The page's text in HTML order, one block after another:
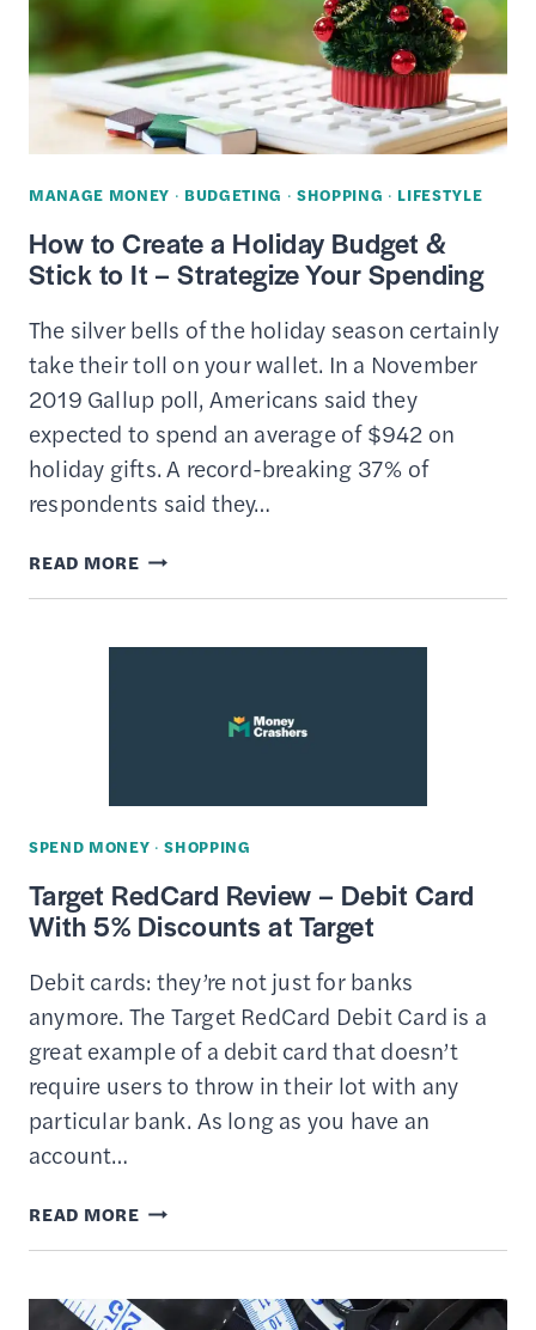
CHEAP
(ONLINE
/
MANAGE MONEY · BUDGETING · SHOPPING · LIFESTYLE
How to Create a Holiday Budget &
Stick to It – Strategize Your Spending
The silver bells of the holiday season certainly
take their toll on your wallet. In a November
2019 Gallup poll, Americans said they
expected to spend an average of $942 on
holiday gifts. A record-breaking 37% of
respondents said they…
READ MOREHOW
TO
STICK
TO
–
STRATEGIZE
YOUR
SPENDING
SPEND MONEY ·SHOPPING
Target RedCard Review – Debit Card
With 5% Discounts at Target
Debit cards: they’re not just for banks
anymore. The Target RedCard Debit Card is a
great example of a debit card that doesn’t
require users to throw in their lot with any
particular bank. As long as you have an
account…
READ MORETARGET
REDCARD
–